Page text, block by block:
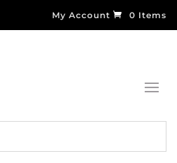
My Account 0 Items